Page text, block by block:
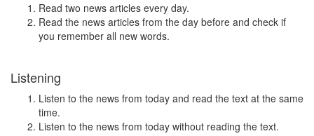
Read two news articles every day.
Read the news articles from the day before and check if
you remember all new words.
Listening
Listen to the news from today and read the text at the same
time.
Listen to the news from today without reading the text.